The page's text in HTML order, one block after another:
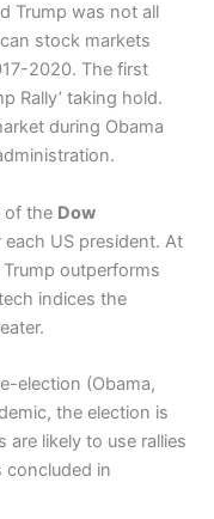
Trump was not all
stock markets
2020. The first
Rally’ taking hold.
during Obama
of the Dow
US president. At
outperforms
indices the
election (Obama,
the election is
likely to use rallies
concluded in